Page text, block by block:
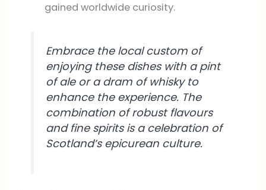
gained worldwide curiosity.
Embrace the local custom of
enjoying these dishes with a pint
of ale or a dram of whisky to
enhance the experience. The
combination of robust flavours
and fine spirits is a celebration of
Scotland’s epicurean culture.